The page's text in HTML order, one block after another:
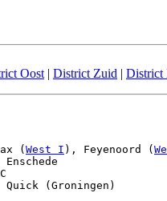
Oost | District Zuid | District
(West I ), Feyenoord (
Quick (Groningen)